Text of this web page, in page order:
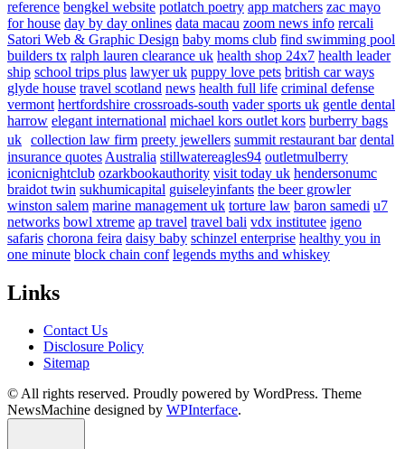
reference bengkel website potlatch poetry app matchers zac mayo
for house day by day onlines data macau zoom news info rercali
Satori Web & Graphic Design baby moms club find swimming pool
builders tx ralph lauren clearance uk health shop 24x7 health leader
ship school trips plus lawyer uk puppy love pets british car ways
glyde house travel scotland news health full life criminal defense
vermont hertfordshire crossroads-south vader sports uk gentle dental
harrow elegant international michael kors outlet kors burberry bags
uk collection law firm preety jewellers summit restaurant bar dental
insurance quotes Australia stillwatereagles94 outletmulberry
iconicnightclub ozarkbookauthority visit today uk hendersonumc
braidot twin sukhumicapital guiseleyinfants the beer growler
winston salem marine management uk torture law baron samedi u7
networks bowl xtreme ap travel travel bali vdx institutee igeno
safaris chorona feira daisy baby schinzel enterprise healthy you in
one minute block chain conf legends myths and whiskey
Links
Contact Us
Disclosure Policy
Sitemap
© All rights reserved. Proudly powered by WordPress. Theme
NewsMachine designed by WPInterface.